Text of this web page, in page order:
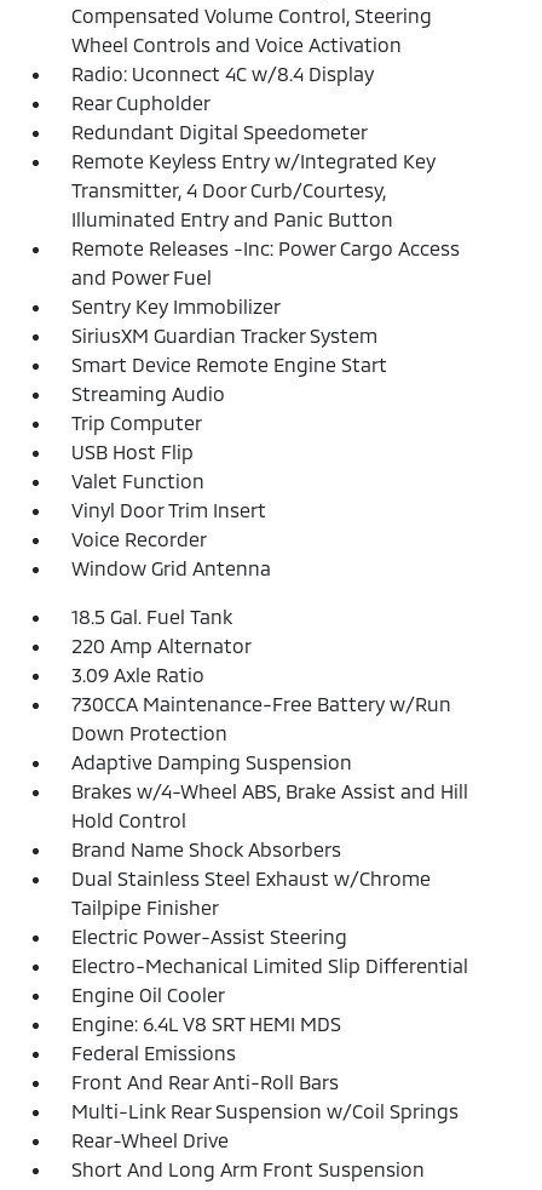
Compensated Volume Control, Steering
Wheel Controls and Voice Activation
Radio: Uconnect 4C w/8.4 Display
Rear Cupholder
Redundant Digital Speedometer
Remote Keyless Entry w/Integrated Key
Transmitter, 4 Door Curb/Courtesy,
Illuminated Entry and Panic Button
Remote Releases -Inc: Power Cargo Access
and Power Fuel
Sentry Key Immobilizer
SiriusXM Guardian Tracker System
Smart Device Remote Engine Start
Streaming Audio
Trip Computer
USB Host Flip
Valet Function
Vinyl Door Trim Insert
Voice Recorder
Window Grid Antenna
18.5 Gal. Fuel Tank
220 Amp Alternator
3.09 Axle Ratio
730CCA Maintenance-Free Battery w/Run
Down Protection
Adaptive Damping Suspension
Brakes w/4-Wheel ABS, Brake Assist and Hill
Hold Control
Brand Name Shock Absorbers
Dual Stainless Steel Exhaust w/Chrome
Tailpipe Finisher
Electric Power-Assist Steering
Electro-Mechanical Limited Slip Differential
Engine Oil Cooler
Engine: 6.4L V8 SRT HEMI MDS
Federal Emissions
Front And Rear Anti-Roll Bars
Multi-Link Rear Suspension w/Coil Springs
Rear-Wheel Drive
Short And Long Arm Front Suspension